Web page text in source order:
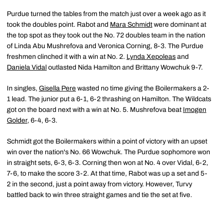
Purdue turned the tables from the match just over a week ago as it
took the doubles point. Rabot and Mara Schmidt were dominant at
the top spot as they took out the No. 72 doubles team in the nation
of Linda Abu Mushrefova and Veronica Corning, 8-3. The Purdue
freshmen clinched it with a win at No. 2. Lynda Xepoleas and
Daniela Vidal outlasted Nida Hamilton and Brittany Wowchuk 9-7.
In singles, Gisella Pere wasted no time giving the Boilermakers a 2-
1 lead. The junior put a 6-1, 6-2 thrashing on Hamilton. The Wildcats
got on the board next with a win at No. 5. Mushrefova beat Imogen
Golder, 6-4, 6-3.
Schmidt got the Boilermakers within a point of victory with an upset
win over the nation's No. 66 Wowchuk. The Purdue sophomore won
in straight sets, 6-3, 6-3. Corning then won at No. 4 over Vidal, 6-2,
7-6, to make the score 3-2. At that time, Rabot was up a set and 5-
2 in the second, just a point away from victory. However, Turvy
battled back to win three straight games and tie the set at five.